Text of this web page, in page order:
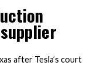
after Tesla’s court